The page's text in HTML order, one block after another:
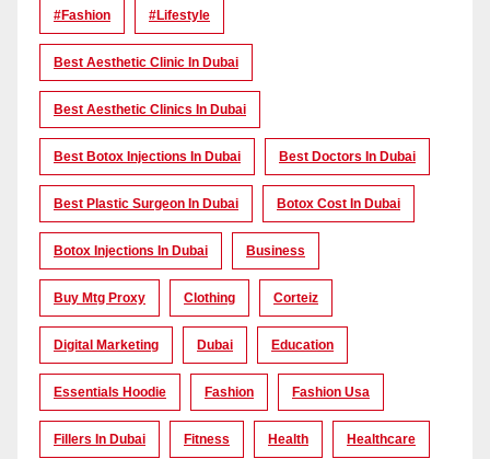
#Fashion #lifestyle
Best Aesthetic Clinic In Dubai
Best Aesthetic Clinics In Dubai
Best Botox Injections In Dubai Best Doctors In Dubai
Best Plastic Surgeon In Dubai Botox Cost In Dubai
Botox Injections In Dubai Business
Buy Mtg Proxy Clothing Corteiz
Digital Marketing Dubai Education
Essentials Hoodie Fashion Fashion Usa
Fillers In Dubai Fitness Health Healthcare